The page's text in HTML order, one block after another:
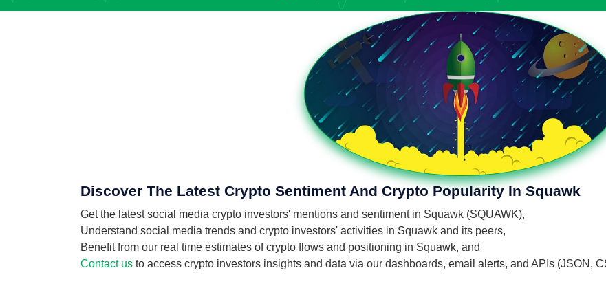
Discover The Latest Crypto Sentiment And Crypto Popularity In Squawk
Get the latest social media crypto investors' mentions and sentiment in Squawk (SQUAWK),
Understand social media trends and crypto investors' activities in Squawk and its peers,
Benefit from our real time estimates of crypto flows and positioning in Squawk, and
Contact us to access crypto investors insights and data via our dashboards, email alerts, and APIs (JSON,